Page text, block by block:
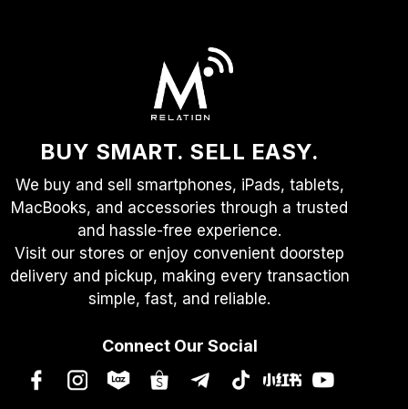
BUY SMART. SELL EASY.
We buy and sell smartphones, iPads, tablets,
MacBooks, and accessories through a trusted
and hassle-free experience.
Visit our stores or enjoy convenient doorstep
delivery and pickup, making every transaction
simple, fast, and reliable.
Connect Our Social